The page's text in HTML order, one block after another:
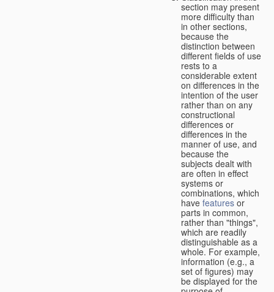
section may present
more difficulty than
in other sections,
because the
distinction between
different fields of use
rests to a
considerable extent
on differences in the
intention of the user
rather than on any
constructional
differences or
differences in the
manner of use, and
because the
subjects dealt with
are often in effect
systems or
combinations, which
have features or
parts in common,
rather than "things",
which are readily
distinguishable as a
whole. For example,
information (e.g., a
set of figures) may
be displayed for the